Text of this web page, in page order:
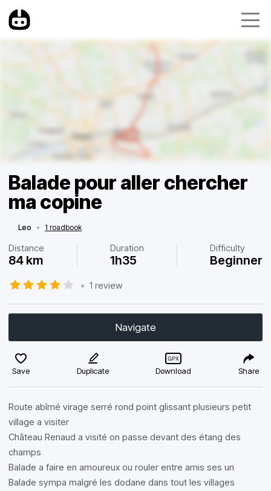
Balade pour aller chercher
ma copine
Leo • 1 roadbook
Distance
84 km
Duration
1h35
Difficulty
Beginner
• 1 review
Navigate
Save Duplicate Download Share
Route abîmé virage serré rond point glissant plusieurs petit
village a visiter
Château Renaud a visité on passe devant des étang des
champs
Balade a faire en amoureux ou rouler entre amis ses un
Balade sympa malgré les dodane dans tout les villages